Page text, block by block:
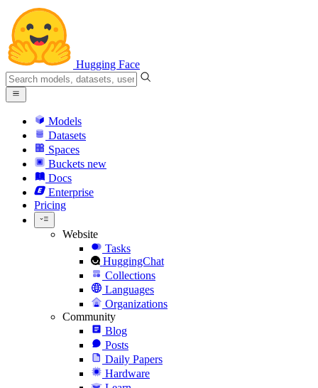
Hugging Face
Models
Datasets
Spaces
Buckets new
Docs
Enterprise
Pricing
Website
Tasks
HuggingChat
Collections
Languages
Organizations
Community
Blog
Posts
Daily Papers
Hardware